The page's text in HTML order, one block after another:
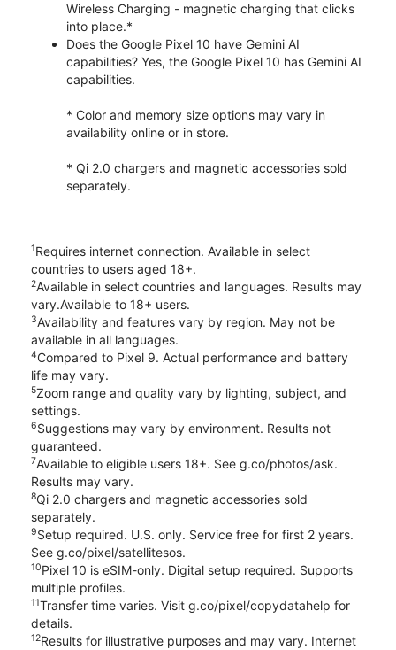
Wireless Charging - magnetic charging that clicks
into place.*
Does the Google Pixel 10 have Gemini AI
capabilities? Yes, the Google Pixel 10 has Gemini AI
capabilities.
* Color and memory size options may vary in
availability online or in store.
* Qi 2.0 chargers and magnetic accessories sold
separately.
1Requires internet connection. Available in select
countries to users aged 18+.
2Available in select countries and languages. Results may
vary.Available to 18+ users.
3Availability and features vary by region. May not be
available in all languages.
4Compared to Pixel 9. Actual performance and battery
life may vary.
5Zoom range and quality vary by lighting, subject, and
settings.
6Suggestions may vary by environment. Results not
guaranteed.
7Available to eligible users 18+. See g.co/photos/ask.
Results may vary.
8Qi 2.0 chargers and magnetic accessories sold
separately.
9Setup required. U.S. only. Service free for first 2 years.
See g.co/pixel/satellitesos.
10Pixel 10 is eSIM-only. Digital setup required. Supports
multiple profiles.
11Transfer time varies. Visit g.co/pixel/copydatahelp for
details.
12Results for illustrative purposes and may vary. Internet